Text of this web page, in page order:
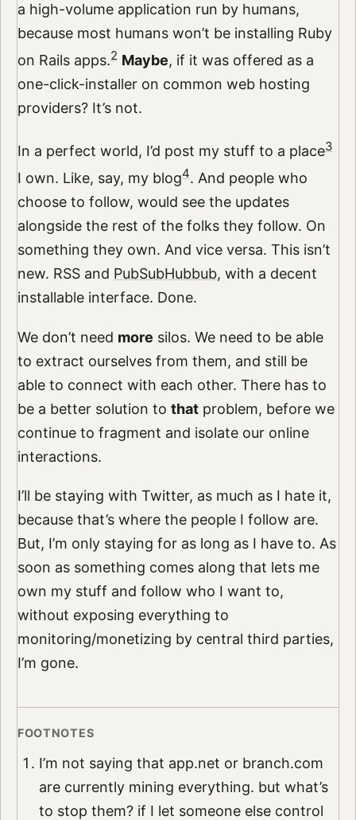
a high-volume application run by humans,
because most humans won’t be installing Ruby
on Rails apps.2 Maybe, if it was offered as a
one-click-installer on common web hosting
providers? It’s not.
In a perfect world, I’d post my stuff to a place3
I own. Like, say, my blog4. And people who
choose to follow, would see the updates
alongside the rest of the folks they follow. On
something they own. And vice versa. This isn’t
new. RSS and PubSubHubbub, with a decent
installable interface. Done.
We don’t need more silos. We need to be able
to extract ourselves from them, and still be
able to connect with each other. There has to
be a better solution to thatproblem, before we
continue to fragment and isolate our online
interactions.
I’ll be staying with Twitter, as much as I hate it,
because that’s where the people I follow are.
But, I’m only staying for as long as I have to. As
soon as something comes along that lets me
own my stuff and follow who I want to,
without exposing everything to
monitoring/monetizing by central third parties,
I’m gone.
I’m not saying that app.net or branch.com
are currently mining everything. but what’s
to stop them? if I let someone else control